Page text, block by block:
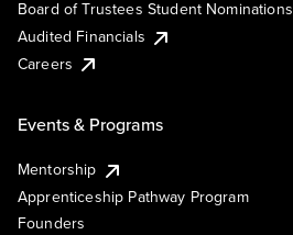
Board of Trustees Student Nominations
Audited Financials
Careers
Events & Programs
Mentorship
Apprenticeship Pathway Program
Founders